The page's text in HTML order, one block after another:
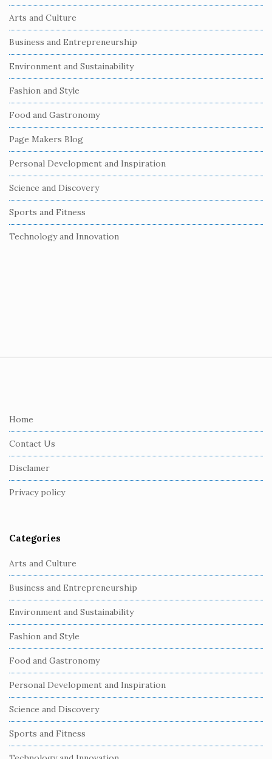
t
e
S
i
d
e
b
a
r
Arts and Culture
Business and Entrepreneurship
Environment and Sustainability
Fashion and Style
Food and Gastronomy
Page Makers Blog
Personal Development and Inspiration
Science and Discovery
Sports and Fitness
Technology and Innovation
Home
Contact Us
Disclamer
Privacy policy
Categories
Arts and Culture
Business and Entrepreneurship
Environment and Sustainability
Fashion and Style
Food and Gastronomy
Personal Development and Inspiration
Science and Discovery
Sports and Fitness